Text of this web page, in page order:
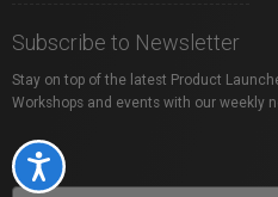
Accessibility
Subscribe to Newsletter
Stay on top of the latest Product
Workshops and events with our weekly